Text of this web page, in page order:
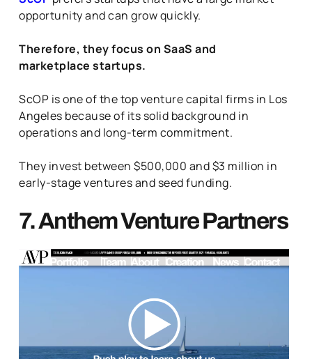
opportunity and can grow quickly.
Therefore, they focus on SaaS and
marketplace startups.
ScOP is one of the top venture capital firms in Los
Angeles because of its solid background in
operations and long-term commitment.
They invest between $500,000 and $3 million in
early-stage ventures and seed funding.
7. Anthem Venture Partners